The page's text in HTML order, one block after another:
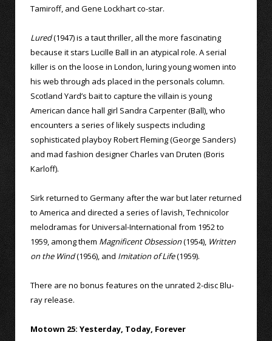
Tamiroff, and Gene Lockhart co-star.
Lured(1947) is a taut thriller, all the more fascinating
because it stars Lucille Ball in an atypical role. A serial
killer is on the loose in London, luring young women into
his web through ads placed in the personals column.
Scotland Yard’s bait to capture the villain is young
American dance hall girl Sandra Carpenter (Ball), who
encounters a series of likely suspects including
sophisticated playboy Robert Fleming (George Sanders)
and mad fashion designer Charles van Druten (Boris
Karloff).
Sirk returned to Germany after the war but later returned
to America and directed a series of lavish, Technicolor
melodramas for Universal-International from 1952 to
1959, among them Magnificent Obsession(1954), Written
on the Wind(1956), and Imitation of Life(1959).
There are no bonus features on the unrated 2-disc Blu-
ray release.
Motown 25: Yesterday, Today, Forever